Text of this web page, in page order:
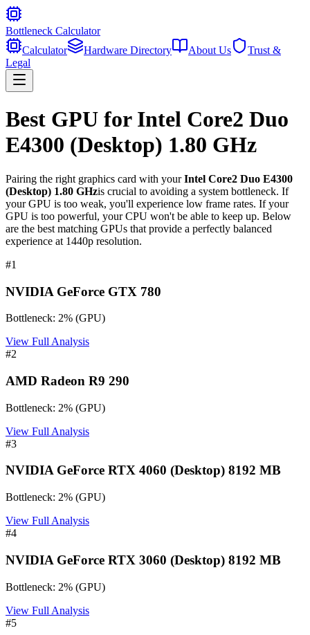
Bottleneck Calculator
Calculator
Hardware Directory About Us
Trust &
Legal
Best GPU for Intel Core2 Duo
E4300 (Desktop) 1.80 GHz
Pairing the right graphics card with yourIntel Core2 Duo E4300
(Desktop) 1.80 GHzis crucial to avoiding a system bottleneck. If
your GPU is too weak, you'll experience low frame rates. If your
GPU is too powerful, your CPU won't be able to keep up. Below
are the best matching GPUs that provide a perfectly balanced
experience at 1440p resolution.
#1
NVIDIA GeForce GTX 780
Bottleneck: 2% (GPU)
View Full Analysis
#2
AMD Radeon R9 290
Bottleneck: 2% (GPU)
View Full Analysis
#3
NVIDIA GeForce RTX 4060 (Desktop) 8192 MB
Bottleneck: 2% (GPU)
View Full Analysis
#4
NVIDIA GeForce RTX 3060 (Desktop) 8192 MB
Bottleneck: 2% (GPU)
View Full Analysis
#5